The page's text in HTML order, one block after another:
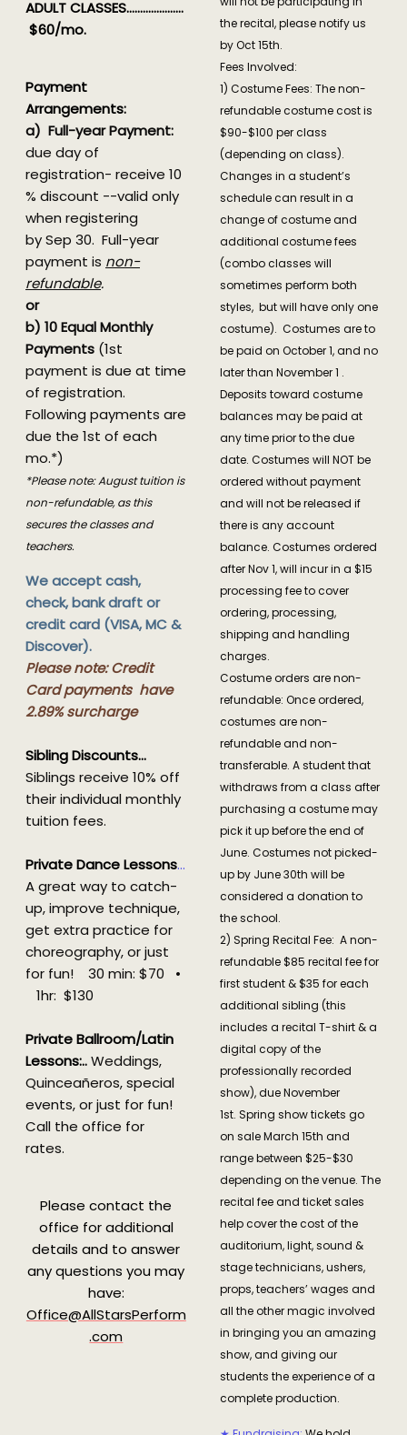
ADULT CLASSES…………………
$60/mo.
Payment
Arrangements:
a) Full-year Payment:
due day of
registration- receive 10
% discount --valid only
when registering
by Sep 30. Full-year
payment is non-
refundable.
or
b) 10 Equal Monthly
Payments (1st
payment is due at time
of registration.
Following payments are
due the 1st of each
mo.*)
*Please note: August tuition is
non-refundable, as this
secures the classes and
teachers.
We accept cash,
check, bank draft or
credit card (VISA, MC &
Discover).
Please note: Credit
Card payments have
2.89% surcharge
Sibling Discounts...
Siblings receive 10% off
their individual monthly
tuition fees.
Private Dance Lessons…
A great way to catch-
up, improve technique,
get extra practice for
choreography, or just
for fun! 30 min: $70 •
1hr: $130
Private Ballroom/Latin
Lessons:..Weddings,
Quinceañeros, special
events, or just for fun!
Call the office for
rates.
Please contact the
office for additional
details and to answer
any questions you may
have:
Office@AllStarsPerform
.com
the recital, please notify us
by Oct 15th.
Fees Involved:
1) Costume Fees: The non-
refundable costume cost is
$90-$100 per class
(depending on class).
Changes in a student’s
schedule can result in a
change of costume and
additional costume fees
(combo classes will
sometimes perform both
styles, but will have only one
costume). Costumes are to
be paid on October 1, and no
later than November 1 .
Deposits toward costume
balances may be paid at
any time prior to the due
date. Costumes will NOT be
ordered without payment
and will not be released if
there is any account
balance. Costumes ordered
after Nov 1, will incur in a $15
processing fee to cover
ordering, processing,
shipping and handling
charges.
Costume orders are non-
refundable: Once ordered,
costumes are non-
refundable and non-
transferable. A student that
withdraws from a class after
purchasing a costume may
pick it up before the end of
June. Costumes not picked-
up by June 30th will be
considered a donation to
the school.
2) Spring Recital Fee: A non-
refundable $85 recital fee for
first student & $35 for each
additional sibling (this
includes a recital T-shirt & a
digital copy of the
professionally recorded
show), due November
1st. Spring show tickets go
on sale March 15th and
range between $25-$30
depending on the venue. The
recital fee and ticket sales
help cover the cost of the
auditorium, light, sound &
stage technicians, ushers,
props, teachers’ wages and
all the other magic involved
in bringing you an amazing
show, and giving our
students the experience of a
complete production.